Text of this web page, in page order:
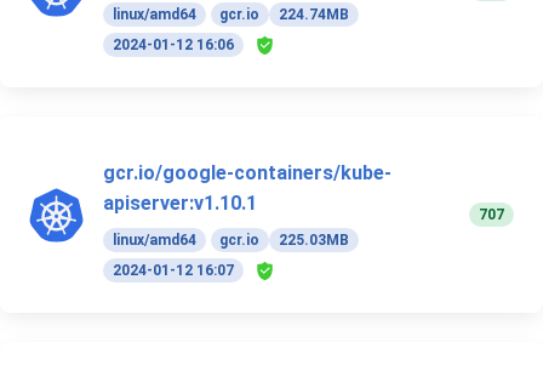
linux/amd64 gcr.io
224.74MB
2024-01-12 16:06
gcr.io/google-containers/kube-
apiserver:v1.10.1
linux/amd64 gcr.io
225.03MB
2024-01-12 16:07
707